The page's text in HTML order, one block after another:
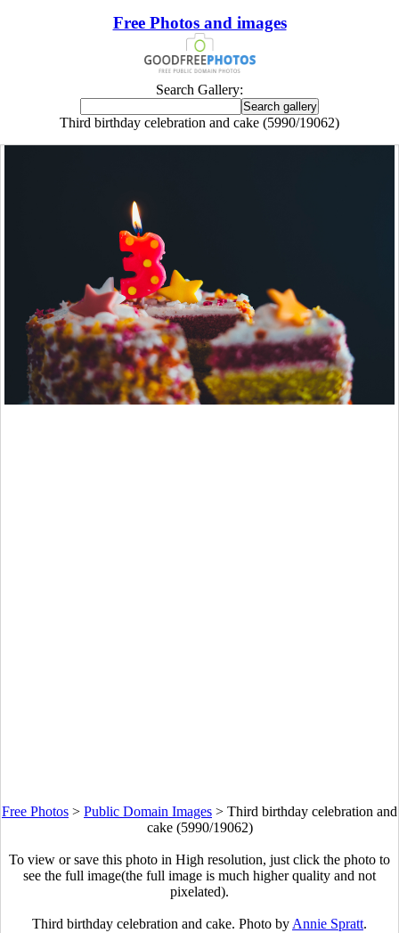
Free Photos and images
Search Gallery:
Third birthday celebration and cake (5990/19062)
Free Photos > Public Domain Images > Third birthday celebration and
cake (5990/19062)
To view or save this photo in High resolution, just click the photo to
see the full image(the full image is much higher quality and not
pixelated).
Third birthday celebration and cake. Photo by Annie Spratt.